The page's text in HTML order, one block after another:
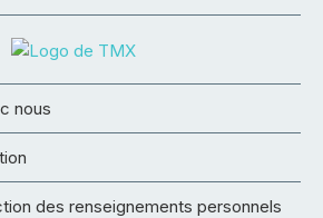
nous
des renseignements personnels